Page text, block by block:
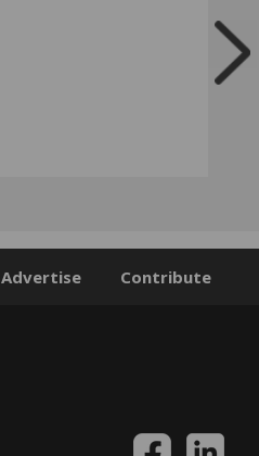
Advertise Contribute